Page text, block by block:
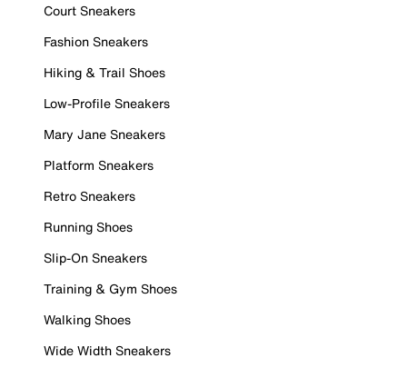
Court Sneakers
Fashion Sneakers
Hiking & Trail Shoes
Low-Profile Sneakers
Mary Jane Sneakers
Platform Sneakers
Retro Sneakers
Running Shoes
Slip-On Sneakers
Training & Gym Shoes
Walking Shoes
Wide Width Sneakers